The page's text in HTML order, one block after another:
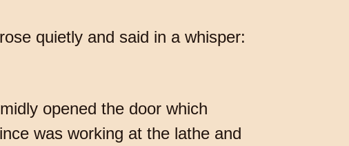
quietly and said in a whisper:
opened the door which
was working at the lathe and